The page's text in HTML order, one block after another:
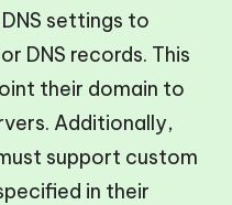
settings to
DNS records. This
their domain to
Additionally,
support custom
in their